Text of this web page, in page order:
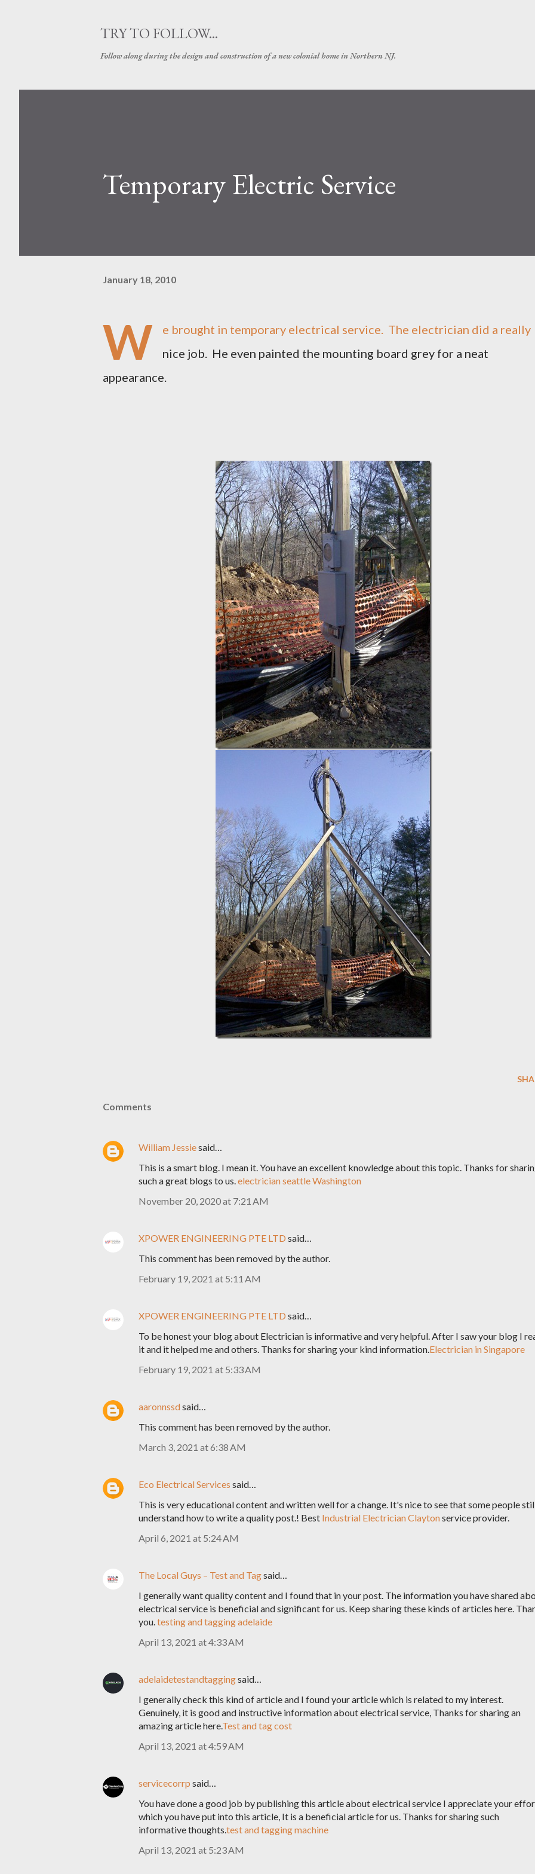
TRY TO FOLLOW...
Follow along during the design and construction of a new colonial home in Northern NJ.
Temporary Electric Service
January 18, 2010
W
e brought in temporary electrical service. The electrician did a really
nice job. He even painted the mounting board grey for a neat
appearance.
Comments
William Jessiesaid…
This is a smart blog. I mean it. You have an excellent knowledge about this topic. Thanks for
such a great blogs to us.electrician seattle Washington
November 20, 2020 at 7:21 AM
XPOWER ENGINEERING PTE LTD said…
This comment has been removed by the author.
February 19, 2021 at 5:11 AM
XPOWER ENGINEERING PTE LTD said…
To be honest your blog about Electrician is informative and very helpful. After I saw your blog I
it and it helped me and others. Thanks for sharing your kind information.Electrician in Singapore
February 19, 2021 at 5:33 AM
aaronnssdsaid…
This comment has been removed by the author.
March 3, 2021 at 6:38 AM
Eco Electrical Services said…
This is very educational content and written well for a change. It's nice to see that some people
understand how to write a quality post.! Best Industrial Electrician Claytonservice provider.
April 6, 2021 at 5:24 AM
The Local Guys – Test and Tagsaid…
I generally want quality content and I found that in your post. The information you have shared
electrical service is beneficial and significant for us. Keep sharing these kinds of articles here.
you.testing and tagging adelaide
April 13, 2021 at 4:33 AM
adelaidetestandtaggingsaid…
I generally check this kind of article and I found your article which is related to my interest.
Genuinely, it is good and instructive information about electrical service, Thanks for sharing an
amazing article here.Test and tag cost
April 13, 2021 at 4:59 AM
servicecorrp said…
You have done a good job by publishing this article about electrical service I appreciate your
which you have put into this article, It is a beneficial article for us. Thanks for sharing such
informative thoughts.test and tagging machine
April 13, 2021 at 5:23 AM